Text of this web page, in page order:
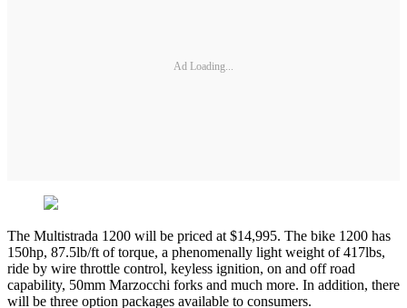
Ad Loading...
The Multistrada 1200 will be priced at $14,995. The bike 1200 has
150hp, 87.5lb/ft of torque, a phenomenally light weight of 417lbs,
ride by wire throttle control, keyless ignition, on and off road
capability, 50mm Marzocchi forks and much more. In addition, there
will be three option packages available to consumers.